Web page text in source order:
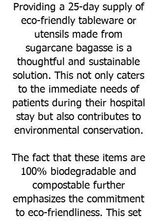
Providing a 25-day supply of
eco-friendly tableware or
utensils made from
sugarcane bagasse is a
thoughtful and sustainable
solution. This not only caters
to the immediate needs of
patients during their hospital
stay but also contributes to
environmental conservation.
The fact that these items are
100% biodegradable and
compostable further
emphasizes the commitment
to eco-friendliness. This set